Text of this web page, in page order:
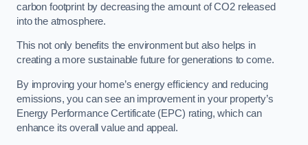
carbon footprint by decreasing the amount of CO2 released
into the atmosphere.
This not only benefits the environment but also helps in
creating a more sustainable future for generations to come.
By improving your home’s energy efficiency and reducing
emissions, you can see an improvement in your property’s
Energy Performance Certificate (EPC) rating, which can
enhance its overall value and appeal.